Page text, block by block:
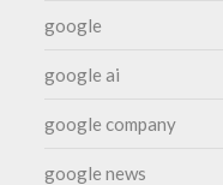
google
google ai
google company
google news